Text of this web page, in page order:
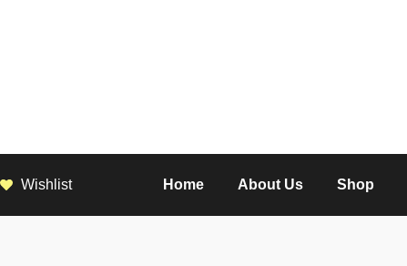
Wishlist Home About Us Shop